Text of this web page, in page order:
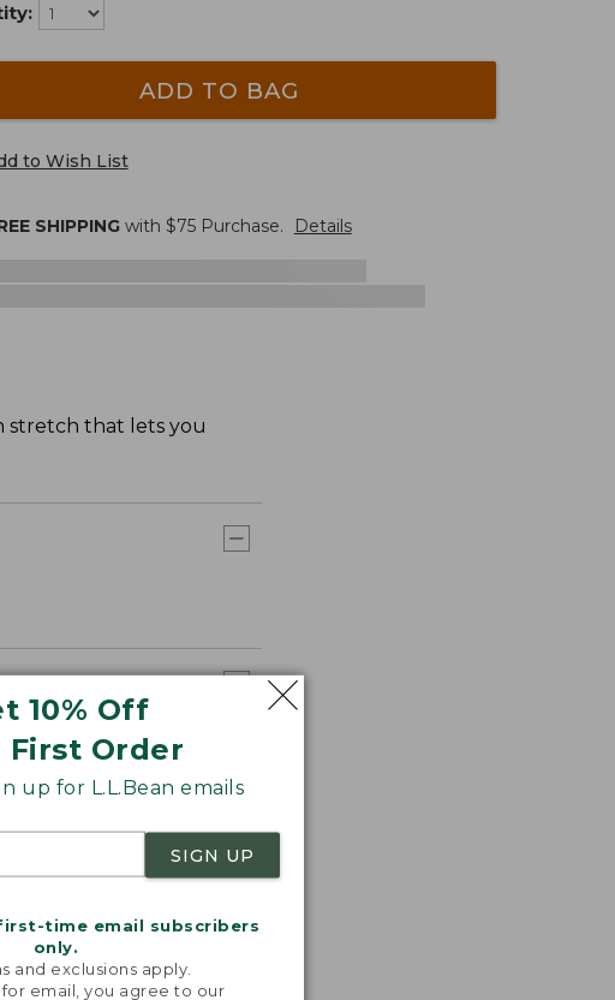
10% Off
First Order
up for L.L.Bean emails
SIGN UP
time email subscribers
only.
and exclusions apply.
for email, you agree to our
ADD TO BAG
to Wish List
SHIPPINGwith $75Purchase. Details
stretch that lets you